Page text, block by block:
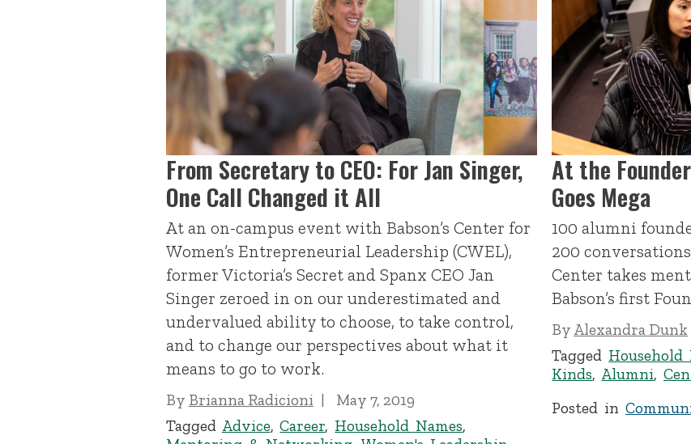
From Secretary to CEO: For Jan Singer,
One Call Changed it All
At an on-campus event with Babson’s Center for
Women’s Entrepreneurial Leadership (CWEL),
former Victoria’s Secret and Spanx CEO Jan
Singer zeroed in on our underestimated and
undervalued ability to choose, to take control,
and to change our perspectives about what it
means to go to work.
By Brianna Radicioni
May 7, 2019
Tagged Advice,Career, Household Names,
At the
Goes Mega
100 alumni
200
Center takes
Babson’s first
By Alexandra Dunk
Tagged Household
Kinds, Alumni,
Posted in